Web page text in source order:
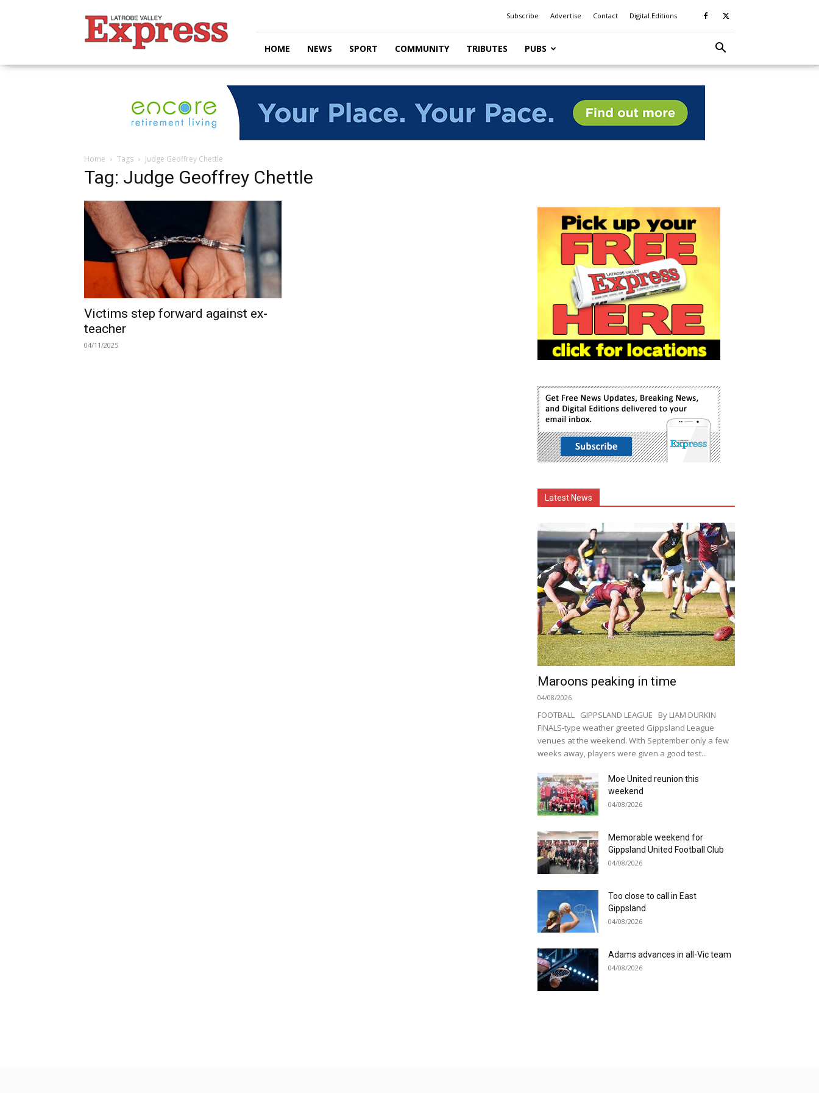
Valley
Express
Subscribe Advertise Contact Digital Editions
HOME NEWS SPORT COMMUNITY TRIBUTES PUBS
Home Tags Judge Geoffrey Chettle
Tag: Judge Geoffrey Chettle
Victims step forward against ex-
teacher
04/11/2025
Latest News
Maroons peaking in time
04/08/2026
FOOTBALL GIPPSLAND LEAGUE By LIAM DURKIN
FINALS-type weather greeted Gippsland League
venues at the weekend. With September only a few
weeks away, players were given a good test...
Moe United reunion this
weekend
04/08/2026
Memorable weekend for
Gippsland United Football Club
04/08/2026
Too close to call in East
Gippsland
04/08/2026
Adams advances in all-Vic team
04/08/2026